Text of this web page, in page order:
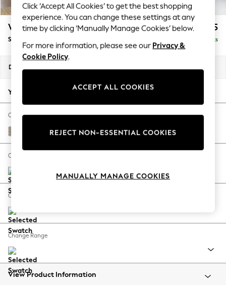
Summer Textures
Blues & Chambrays
Summer Whites
Chocolate Brown
Linen Collection
New Season Workwear
Autumn Must Haves
The Occasion Shop
Hardware Detailing
Escape into Summer: As Advertised
Spring Dressing
Coastal Prints
Balloon Trousers
Summer Footwear
All Clothing
Beachwear
Wilson £1,875
Small Corner Sofa - Universal Delivered in 8 Weeks
Dimensions:
Your chosen options:
Change Fabric And Colour
Chunky Boucle Easy Clean Dove
Change Size And Shape
Change Feet
Change Range
View Product Information
Click ‘Accept All Cookies’ to get the best shopping
experience. You can change these settings at any
time by clicking ‘Manually Manage Cookies’ below.
For more information, please see our Privacy &
Cookie Policy.
ACCEPT ALL COOKIES
REJECT NON-ESSENTIAL COOKIES
MANUALLY MANAGE COOKIES